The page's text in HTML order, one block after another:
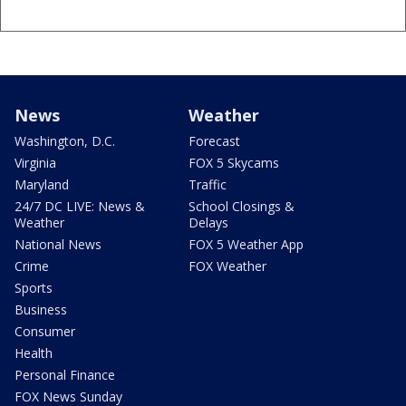
News
Washington, D.C.
Virginia
Maryland
24/7 DC LIVE: News &
Weather
National News
Crime
Sports
Business
Consumer
Health
Personal Finance
FOX News Sunday
Weather
Forecast
FOX 5 Skycams
Traffic
School Closings &
Delays
FOX 5 Weather App
FOX Weather